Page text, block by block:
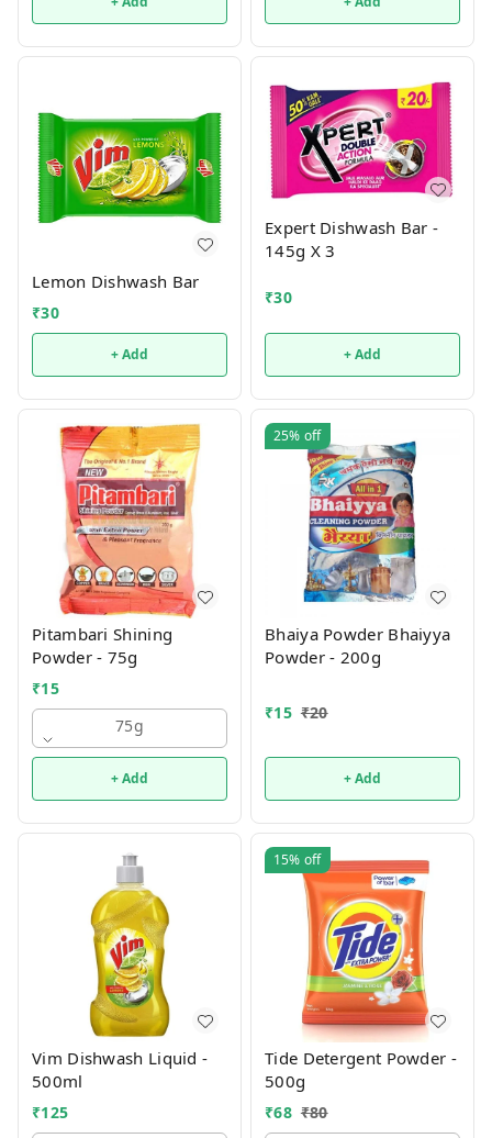
Lemon Dishwash Bar
₹30
+ Add
Expert Dishwash Bar -
145g X 3
₹30
+ Add
Pitambari Shining
Powder - 75g
₹15
75g
+ Add
25% off
Bhaiya Powder Bhaiyya
Powder - 200g
₹15 ₹20
+ Add
Vim Dishwash Liquid -
500ml
₹125
15% off
Tide Detergent Powder -
500g
₹68 ₹80